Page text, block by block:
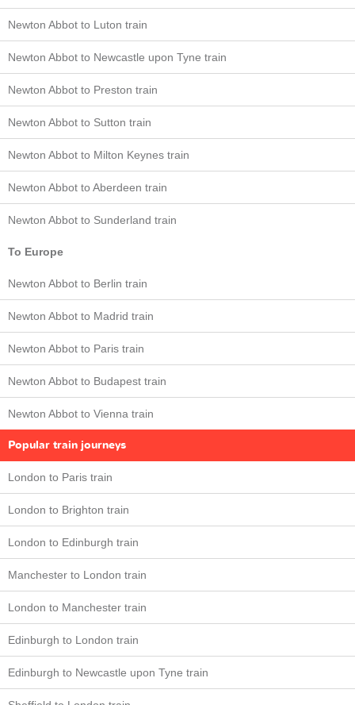
Newton Abbot to Luton train
Newton Abbot to Newcastle upon Tyne train
Newton Abbot to Preston train
Newton Abbot to Sutton train
Newton Abbot to Milton Keynes train
Newton Abbot to Aberdeen train
Newton Abbot to Sunderland train
To Europe
Newton Abbot to Berlin train
Newton Abbot to Madrid train
Newton Abbot to Paris train
Newton Abbot to Budapest train
Newton Abbot to Vienna train
Popular train journeys
London to Paris train
London to Brighton train
London to Edinburgh train
Manchester to London train
London to Manchester train
Edinburgh to London train
Edinburgh to Newcastle upon Tyne train